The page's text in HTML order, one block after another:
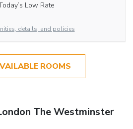
Low Rate
details, and policies
ROOMS
The Westminster